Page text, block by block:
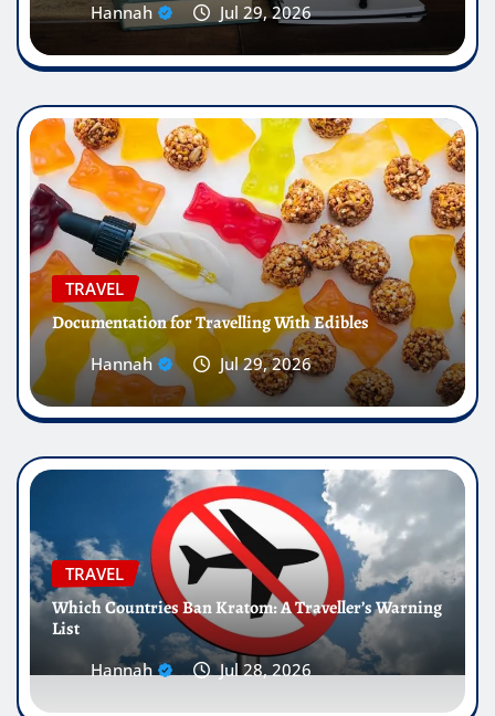
Hannah Jul 29, 2026
TRAVEL
Documentation for Travelling With Edibles
Hannah Jul 29, 2026
TRAVEL
Which Countries Ban Kratom: A Traveller’s Warning
List
Hannah Jul 28, 2026